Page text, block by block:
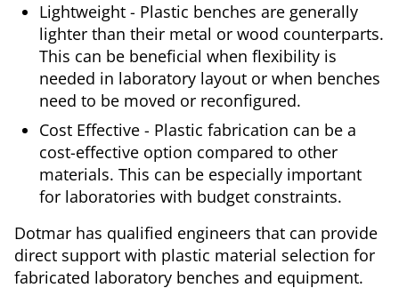
Lightweight - Plastic benches are generally
lighter than their metal or wood counterparts.
This can be beneficial when flexibility is
needed in laboratory layout or when benches
need to be moved or reconfigured.
Cost Effective - Plastic fabrication can be a
cost-effective option compared to other
materials. This can be especially important
for laboratories with budget constraints.
Dotmar has qualified engineers that can provide
direct support with plastic material selection for
fabricated laboratory benches and equipment.